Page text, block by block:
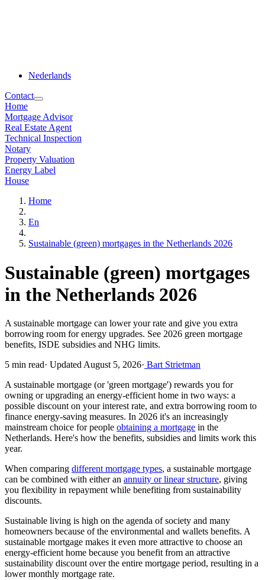
Nederlands
Contact
Home
Mortgage Advisor
Real Estate Agent
Technical Inspection
Notary
Property Valuation
Energy Label
House
Home
En
Sustainable (green) mortgages in the Netherlands 2026
Sustainable (green) mortgages
in the Netherlands 2026
A sustainable mortgage can lower your rate and give you extra
borrowing room for energy upgrades. See 2026 green mortgage
benefits, ISDE subsidies and NHG limits.
5 min read· Updated August 5, 2026· Bart Strietman
A sustainable mortgage (or 'green mortgage') rewards you for
owning or upgrading an energy-efficient home in two ways: a
possible discount on your interest rate, and extra borrowing room to
finance energy-saving measures. In 2026 it's an increasingly
mainstream choice for people obtaining a mortgage in the
Netherlands. Here's how the benefits, subsidies and limits work this
year.
When comparing different mortgage types, a sustainable mortgage
can be combined with either an annuity or linear structure, giving
you flexibility in repayment while benefiting from sustainability
discounts.
Sustainable living is high on the agenda of society and many
homeowners because of the environmental and wallets benefits. A
sustainable mortgage makes it even more attractive to choose an
energy-efficient home because you benefit from an attractive
sustainability discount over the entire mortgage period, resulting in a
lower monthly mortgage rate.